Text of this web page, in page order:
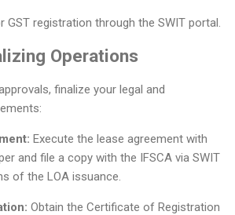
GST registration through the SWIT portal.
Operations
finalize your legal and
Execute the lease agreement with
and file a copy with the IFSCA via SWIT
of the LOA issuance.
Obtain the Certificate of Registration